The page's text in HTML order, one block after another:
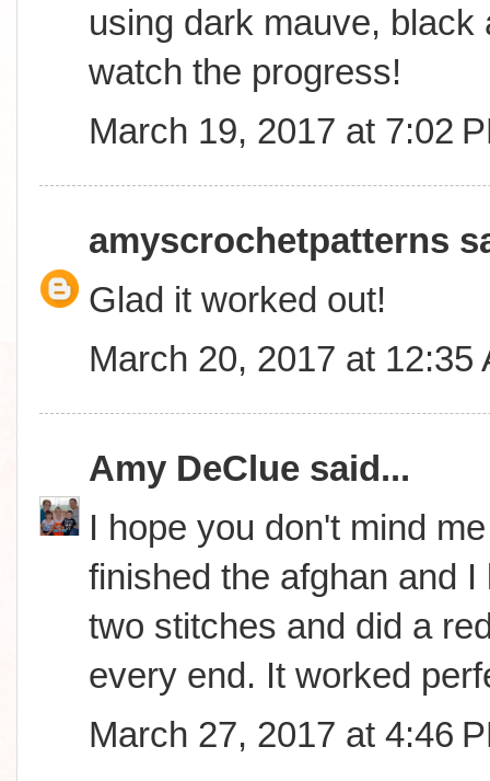
using dark mauve,
watch the progress!
March 19, 2017 at 7:02
amyscrochetpatterns
Glad it worked out!
March 20, 2017 at 12:35
Amy DeClue said...
I hope you don't mind
finished the afghan and
two stitches and did a
every end. It worked
March 27, 2017 at 4:46